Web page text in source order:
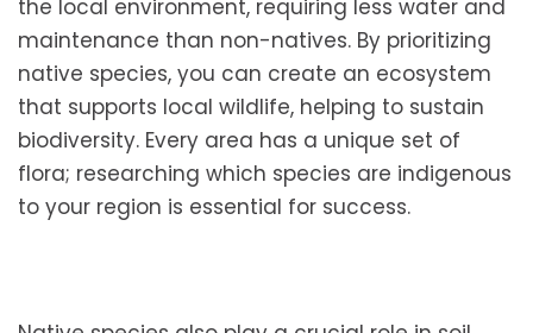
the local environment, requiring less water and
maintenance than non-natives. By prioritizing
native species, you can create an ecosystem
that supports local wildlife, helping to sustain
biodiversity. Every area has a unique set of
flora; researching which species are indigenous
to your region is essential for success.